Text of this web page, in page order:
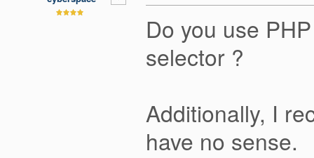
Do you use
selector ?
Additionally, I
have no sense.